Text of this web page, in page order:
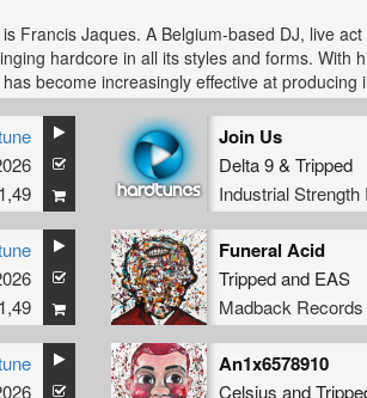
Francis Jaques. A Belgium-based DJ, live
hardcore in all its styles and forms. With
become increasingly effective at producing
Shattering kick-drums and never-ending
is downright dirty. Filthy and unpolished, the
of Badback Records, Tripped gave
stage to redefine hardcore, the Badback way.
labels such as Strike records, Rebelscum,
Records and The Third Movement ('They
his music has definitely put Tripped on the
map that's been growing in size. With his
is becoming a familiar face on darker hardcore
live-set all over Europe, global chaos is in
Join Us
Delta 9& Tripped
Funeral Acid
Trippedand EAS
Madback Records
An1x6578910
Celsius and